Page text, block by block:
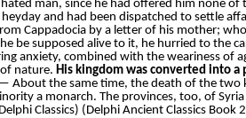
man, since he had offered him none
heyday and had been dispatched to settle
Cappadocia by a letter of his mother;
be supposed alive to it, he hurried to the
anxiety, combined with the weariness of
nature. His kingdom was converted into a
About the same time, the death of the two
a monarch. The provinces, too, of
Classics) (Delphi Ancient Classics